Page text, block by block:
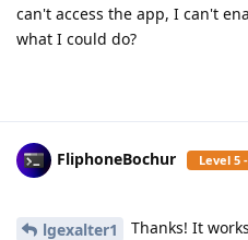
can't access the app, I can't
what I could do?
FliphoneBochur Level 5
lgexalter1
Thanks! It